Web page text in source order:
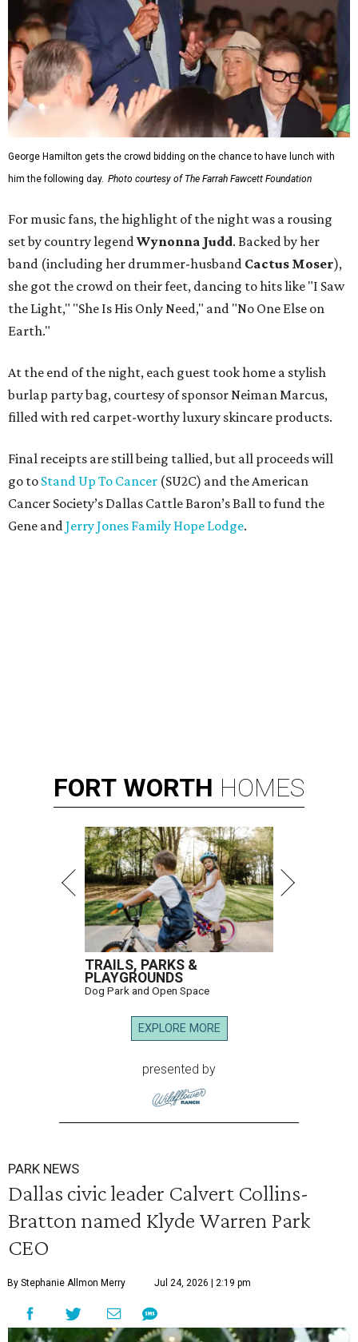
George Hamilton gets the crowd bidding on the chance to have lunch with
him the following day. Photo courtesy of The Farrah Fawcett Foundation
For music fans, the highlight of the night was a rousing
set by country legendWynonna Judd. Backed by her
band (including her drummer-husband Cactus Moser),
she got the crowd on their feet, dancing to hits like "I Saw
the Light," "She Is His Only Need," and "No One Else on
Earth."
At the end of the night, each guest took home a stylish
burlap party bag, courtesy of sponsor Neiman Marcus,
filled with red carpet-worthy luxury skincare products.
Final receipts are still being tallied, but all proceeds will
go to Stand Up To Cancer (SU2C) and the American
Cancer Society’s Dallas Cattle Baron’s Ball to fund the
Gene andJerry Jones Family Hope Lodge.
FORT WORTH HOMES
TRAILS, PARKS &
PLAYGROUNDS
Dog Park and Open Space
EXPLORE MORE
presented by
PARK NEWS
Dallas civic leader Calvert Collins-
Bratton named Klyde Warren Park
CEO
By Stephanie Allmon Merry Jul 24, 2026 | 2:19 pm